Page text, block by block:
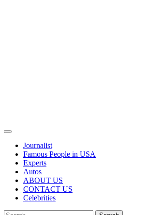
Primary
Journalist
Famous People in USA
Experts
Autos
ABOUT US
CONTACT US
Celebrities